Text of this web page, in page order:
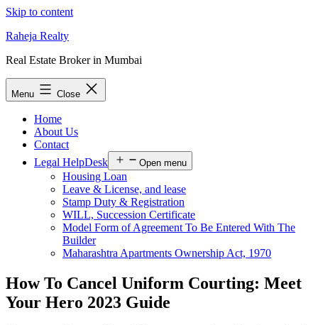
Skip to content
Raheja Realty
Real Estate Broker in Mumbai
Menu Close
Home
About Us
Contact
Legal HelpDesk
Open menu
Housing Loan
Leave & License, and lease
Stamp Duty & Registration
WILL, Succession Certificate
Model Form of Agreement To Be Entered With The
Builder
Maharashtra Apartments Ownership Act, 1970
How To Cancel Uniform Courting: Meet
Your Hero 2023 Guide